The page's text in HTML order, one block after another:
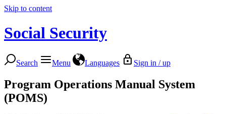
Skip to content
Social Security
Search Menu Languages Sign in / up
Program Operations Manual System
(POMS)